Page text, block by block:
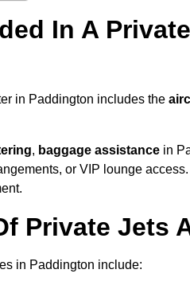
In A
in Paddington includes the
, baggage assistance in
or VIP lounge
Private Jets
in Paddington include: